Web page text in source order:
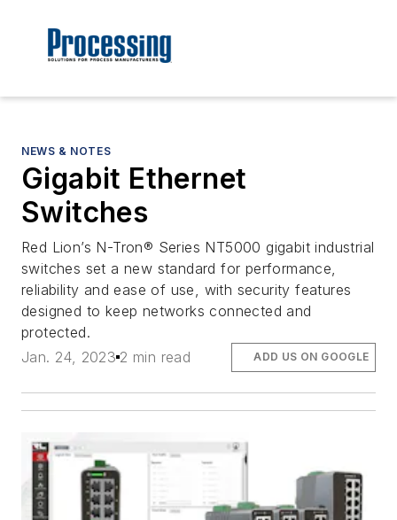
NEWS & NOTES
Gigabit Ethernet
Switches
Red Lion’s N-Tron® Series NT5000 gigabit industrial
switches set a new standard for performance,
reliability and ease of use, with security features
designed to keep networks connected and
protected.
Jan. 24, 2023 2 min read ADD US ON GOOGLE